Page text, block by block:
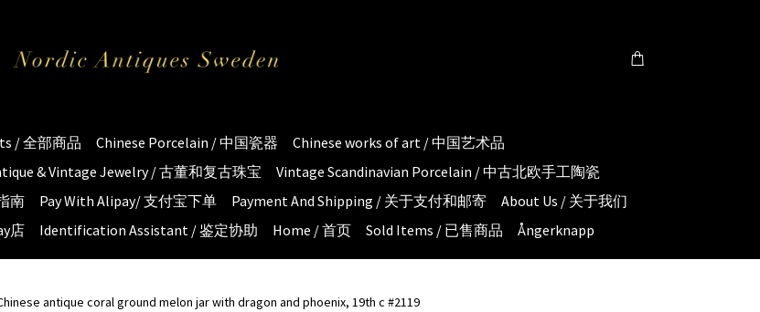
/ 全部商品 Chinese Porcelain / 中国瓷器
Chinese works of art / 中国艺术品
& Vintage Jewelry / 古董和复古珠宝
Vintage Scandinavian Porcelain / 中古北欧手工陶瓷
南 Pay With Alipay/ 支付宝下单 Payment And Shipping / 关于支付和邮寄
About Us / 关于我们
店 Identification Assistant / 鉴定协助 Home / 首页 Sold Items / 已售商品 Ångerknapp
antique coral ground melon jar with dragon and phoenix, 19th c #2119